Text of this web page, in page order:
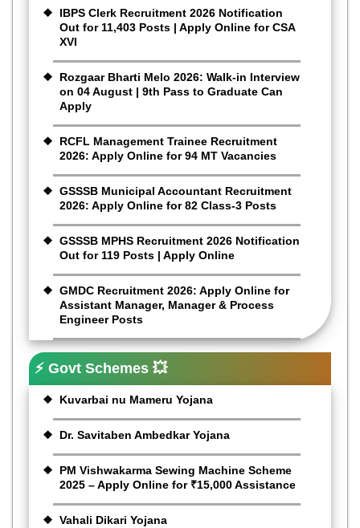
IBPS Clerk Recruitment 2026 Notification
Out for 11,403 Posts | Apply Online for CSA
XVI
Rozgaar Bharti Melo 2026: Walk-in Interview
on 04 August | 9th Pass to Graduate Can
Apply
RCFL Management Trainee Recruitment
2026: Apply Online for 94 MT Vacancies
GSSSB Municipal Accountant Recruitment
2026: Apply Online for 82 Class-3 Posts
GSSSB MPHS Recruitment 2026 Notification
Out for 119 Posts | Apply Online
GMDC Recruitment 2026: Apply Online for
Assistant Manager, Manager & Process
Engineer Posts
⚡ Govt Schemes 💥
Kuvarbai nu Mameru Yojana
Dr. Savitaben Ambedkar Yojana
PM Vishwakarma Sewing Machine Scheme
2025 – Apply Online for ₹15,000 Assistance
Vahali Dikari Yojana